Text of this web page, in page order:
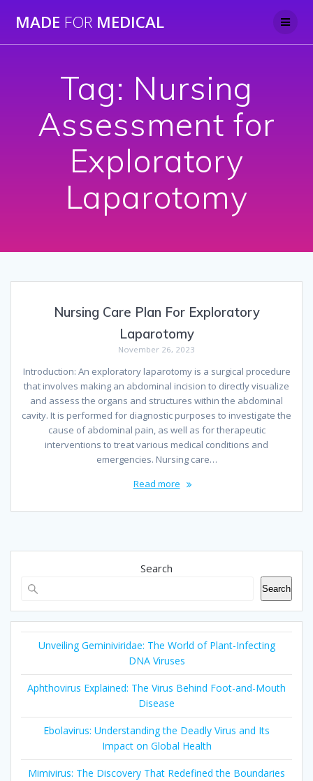
to
MADE FOR MEDICAL
Tag: Nursing
Assessment for
Exploratory
Laparotomy
Nursing Care Plan For Exploratory
Laparotomy
November 26, 2023
Introduction: An exploratory laparotomy is a surgical procedure
that involves making an abdominal incision to directly visualize
and assess the organs and structures within the abdominal
cavity. It is performed for diagnostic purposes to investigate the
cause of abdominal pain, as well as for therapeutic
interventions to treat various medical conditions and
emergencies. Nursing care…
Read more
Search
Search
Unveiling Geminiviridae: The World of Plant-Infecting
DNA Viruses
Aphthovirus Explained: The Virus Behind Foot-and-Mouth
Disease
Ebolavirus: Understanding the Deadly Virus and Its
Impact on Global Health
Mimivirus: The Discovery That Redefined the Boundaries